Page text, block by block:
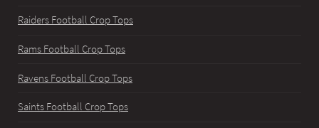
Raiders Football Crop Tops
Rams Football Crop Tops
Ravens Football Crop Tops
Saints Football Crop Tops